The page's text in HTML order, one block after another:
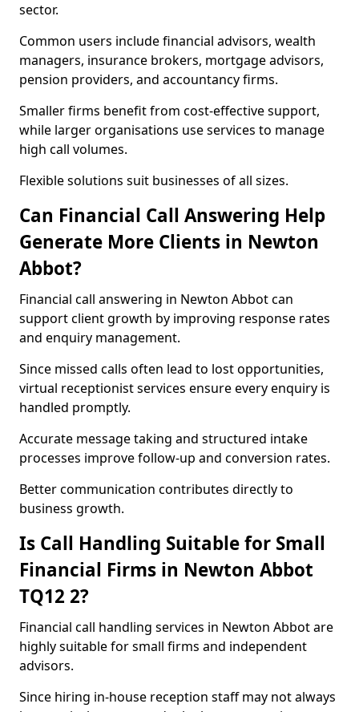
sector.
Common users include financial advisors, wealth
managers, insurance brokers, mortgage advisors,
pension providers, and accountancy firms.
Smaller firms benefit from cost-effective support,
while larger organisations use services to manage
high call volumes.
Flexible solutions suit businesses of all sizes.
Can Financial Call Answering Help
Generate More Clients in Newton
Abbot?
Financial call answering in Newton Abbot can
support client growth by improving response rates
and enquiry management.
Since missed calls often lead to lost opportunities,
virtual receptionist services ensure every enquiry is
handled promptly.
Accurate message taking and structured intake
processes improve follow-up and conversion rates.
Better communication contributes directly to
business growth.
Is Call Handling Suitable for Small
Financial Firms in Newton Abbot
TQ12 2?
Financial call handling services in Newton Abbot are
highly suitable for small firms and independent
advisors.
Since hiring in-house reception staff may not always